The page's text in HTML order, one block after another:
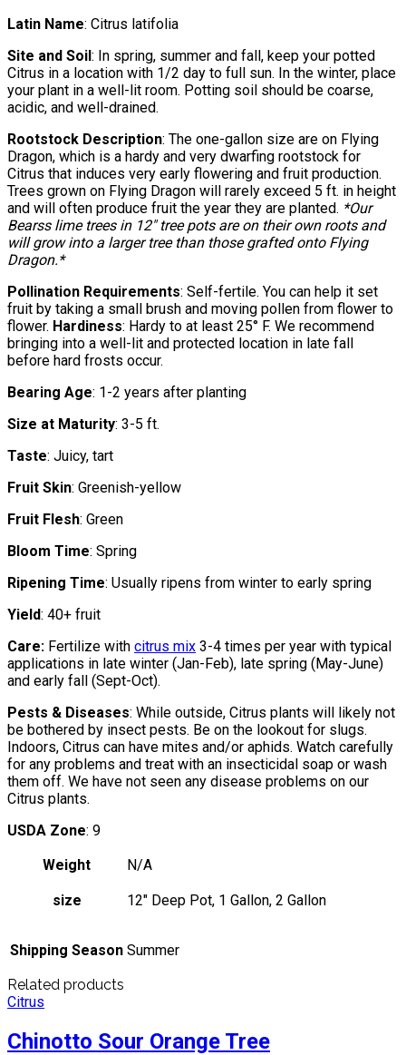
Latin Name: Citrus latifolia
Site and Soil: In spring, summer and fall, keep your potted
Citrus in a location with 1/2 day to full sun. In the winter, place
your plant in a well-lit room. Potting soil should be coarse,
acidic, and well-drained.
Rootstock Description: The one-gallon size are on Flying
Dragon, which is a hardy and very dwarfing rootstock for
Citrus that induces very early flowering and fruit production.
Trees grown on Flying Dragon will rarely exceed 5 ft. in height
and will often produce fruit the year they are planted. *Our
Bearss lime trees in 12″ tree pots are on their own roots and
will grow into a larger tree than those grafted onto Flying
Dragon.*
Pollination Requirements: Self-fertile. You can help it set
fruit by taking a small brush and moving pollen from flower to
flower. Hardiness: Hardy to at least 25° F. We recommend
bringing into a well-lit and protected location in late fall
before hard frosts occur.
Bearing Age: 1-2 years after planting
Size at Maturity: 3-5 ft.
Taste: Juicy, tart
Fruit Skin: Greenish-yellow
Fruit Flesh: Green
Bloom Time: Spring
Ripening Time: Usually ripens from winter to early spring
Yield: 40+ fruit
Care: Fertilize with citrus mix 3-4 times per year with typical
applications in late winter (Jan-Feb), late spring (May-June)
and early fall (Sept-Oct).
Pests & Diseases: While outside, Citrus plants will likely not
be bothered by insect pests. Be on the lookout for slugs.
Indoors, Citrus can have mites and/or aphids. Watch carefully
for any problems and treat with an insecticidal soap or wash
them off. We have not seen any disease problems on our
Citrus plants.
USDA Zone: 9
Weight
N/A
size 12" Deep Pot, 1 Gallon, 2 Gallon
Shipping Season Summer
Related products
Citrus
Chinotto Sour Orange Tree